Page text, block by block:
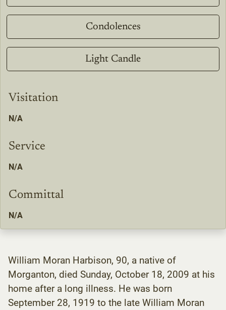
Condolences
Light Candle
Visitation
N/A
Service
N/A
Committal
N/A
William Moran Harbison, 90, a native of
Morganton, died Sunday, October 18, 2009 at his
home after a long illness. He was born
September 28, 1919 to the late William Moran